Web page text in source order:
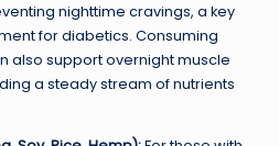
nighttime cravings, a key
for diabetics. Consuming
also support overnight muscle
a steady stream of nutrients